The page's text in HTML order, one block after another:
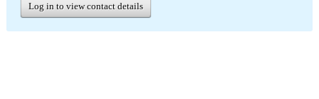
Log in to view contact details